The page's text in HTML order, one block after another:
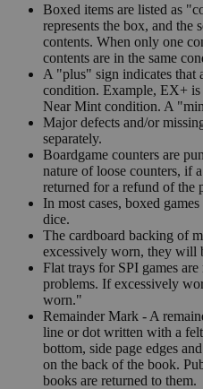
Boxed items are listed as
represents the box, and the
contents. When only one
contents are in the same
A "plus" sign indicates that
condition. Example, EX+ is
Near Mint condition. A
Major defects and/or
separately.
Boardgame counters are
nature of loose counters, if
returned for a refund of the
In most cases, boxed
dice.
The cardboard backing of
excessively worn, they will
Flat trays for SPI games
problems. If excessively
worn."
Remainder Mark - A
line or dot written with a
bottom, side page edges
on the back of the book.
books are returned to them.